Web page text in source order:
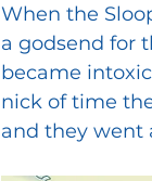
When the
a godsend for
became
nick of time
and they went